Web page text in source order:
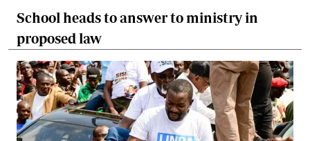
School heads to answer to ministry in
proposed law